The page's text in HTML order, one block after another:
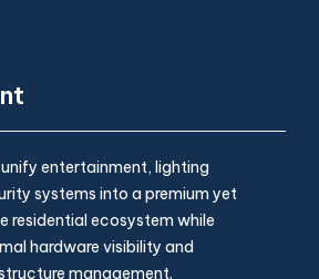
entertainment, lighting
systems into a premium yet
ecosystem while
hardware visibility and
management.